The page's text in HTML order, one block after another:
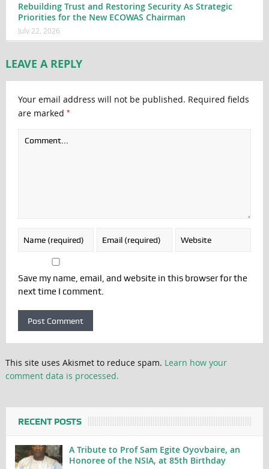
Rebuilding Trust and Restoring Security As Strategic
Priorities for the New ECOWAS Chairman
July 22, 2026
LEAVE A REPLY
Your email address will not be published. Required fields
are marked *
Save my name, email, and website in this browser for the
next time I comment.
This site uses Akismet to reduce spam. Learn how your
comment data is processed.
RECENT POSTS
A Tribute to Prof Sam Egite Oyovbaire, an
Honoree of the NSIA, at 85th Birthday